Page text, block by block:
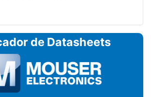
de Datasheets